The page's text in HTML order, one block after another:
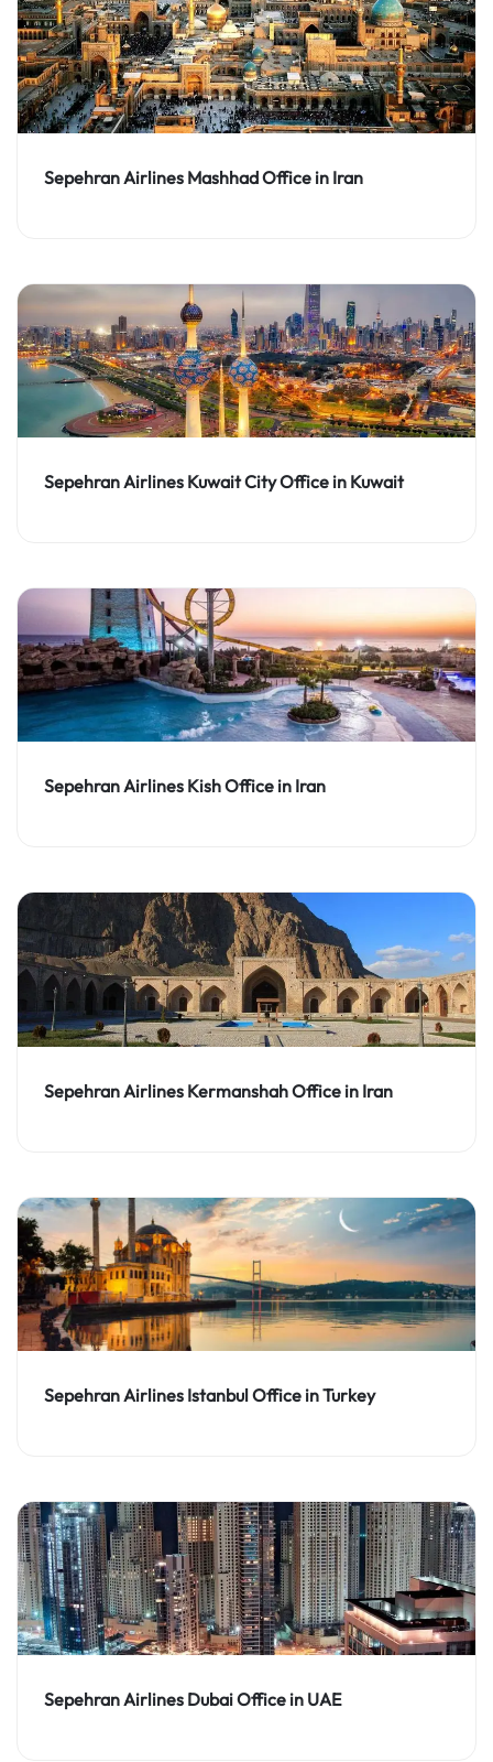
Sepehran Airlines Mashhad Office in Iran
Sepehran Airlines Kuwait City Office in Kuwait
Sepehran Airlines Kish Office in Iran
Sepehran Airlines Kermanshah Office in Iran
Sepehran Airlines Istanbul Office in Turkey
Sepehran Airlines Dubai Office in UAE